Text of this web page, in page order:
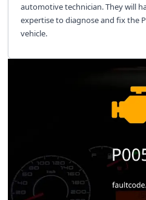
automotive technician. They will
expertise to diagnose and fix the
vehicle.